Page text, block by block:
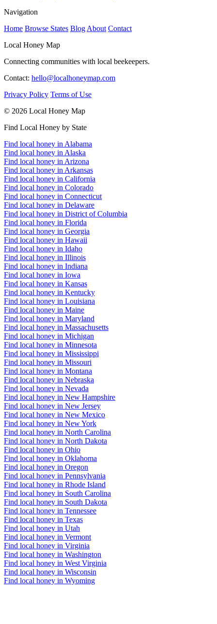
Navigation
Home Browse States Blog About Contact
Local Honey Map
Connecting communities with local beekeepers.
Contact: hello@localhoneymap.com
Privacy Policy Terms of Use
© 2026 Local Honey Map
Find Local Honey by State
Find local honey in Alabama
Find local honey in Alaska
Find local honey in Arizona
Find local honey in Arkansas
Find local honey in California
Find local honey in Colorado
Find local honey in Connecticut
Find local honey in Delaware
Find local honey in District of Columbia
Find local honey in Florida
Find local honey in Georgia
Find local honey in Hawaii
Find local honey in Idaho
Find local honey in Illinois
Find local honey in Indiana
Find local honey in Iowa
Find local honey in Kansas
Find local honey in Kentucky
Find local honey in Louisiana
Find local honey in Maine
Find local honey in Maryland
Find local honey in Massachusetts
Find local honey in Michigan
Find local honey in Minnesota
Find local honey in Mississippi
Find local honey in Missouri
Find local honey in Montana
Find local honey in Nebraska
Find local honey in Nevada
Find local honey in New Hampshire
Find local honey in New Jersey
Find local honey in New Mexico
Find local honey in New York
Find local honey in North Carolina
Find local honey in North Dakota
Find local honey in Ohio
Find local honey in Oklahoma
Find local honey in Oregon
Find local honey in Pennsylvania
Find local honey in Rhode Island
Find local honey in South Carolina
Find local honey in South Dakota
Find local honey in Tennessee
Find local honey in Texas
Find local honey in Utah
Find local honey in Vermont
Find local honey in Virginia
Find local honey in Washington
Find local honey in West Virginia
Find local honey in Wisconsin
Find local honey in Wyoming